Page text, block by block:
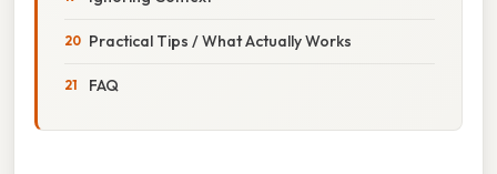
Practical Tips / What Actually Works
FAQ